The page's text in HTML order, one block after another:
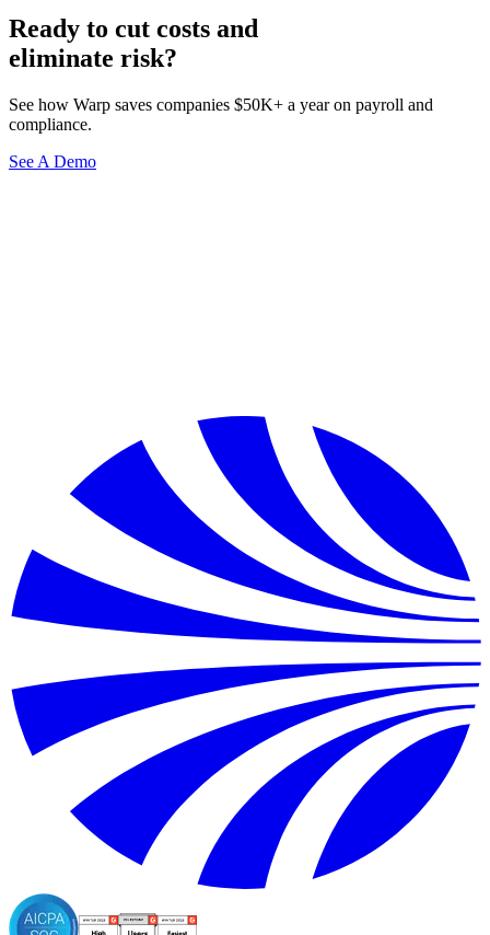
Ready to cut costs and
eliminate risk?
See how Warp saves companies $50K+ a year on payroll and
compliance.
See A Demo